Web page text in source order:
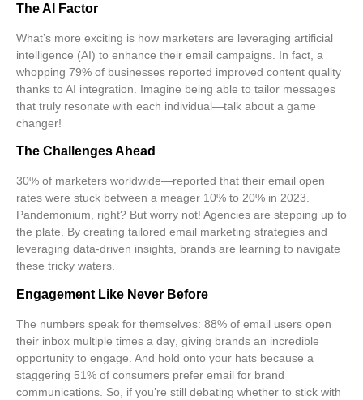
The AI Factor
What’s more exciting is how marketers are leveraging artificial
intelligence (AI) to enhance their email campaigns. In fact, a
whopping 79% of businesses reported improved content quality
thanks to AI integration. Imagine being able to tailor messages
that truly resonate with each individual—talk about a game
changer!
The Challenges Ahead
30% of marketers worldwide—reported that their email open
rates were stuck between a meager 10% to 20% in 2023.
Pandemonium, right? But worry not! Agencies are stepping up to
the plate. By creating tailored email marketing strategies and
leveraging data-driven insights, brands are learning to navigate
these tricky waters.
Engagement Like Never Before
The numbers speak for themselves: 88% of email users open
their inbox multiple times a day , giving brands an incredible
opportunity to engage. And hold onto your hats because a
staggering 51% of consumers prefer email for brand
communications . So, if you’re still debating whether to stick with